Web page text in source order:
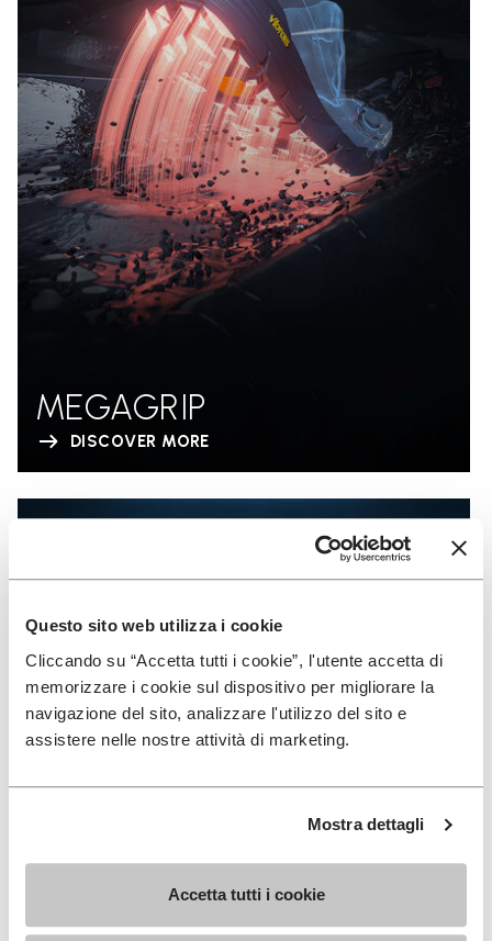
Questo sito web utilizza i cookie
Cliccando su “Accetta tutti i cookie”, l'utente accetta di
memorizzare i cookie sul dispositivo per migliorare la
navigazione del sito, analizzare l'utilizzo del sito e
assistere nelle nostre attività di marketing.
Mostra dettagli
Accetta tutti i cookie
MEGAGRIP
DISCOVER MORE